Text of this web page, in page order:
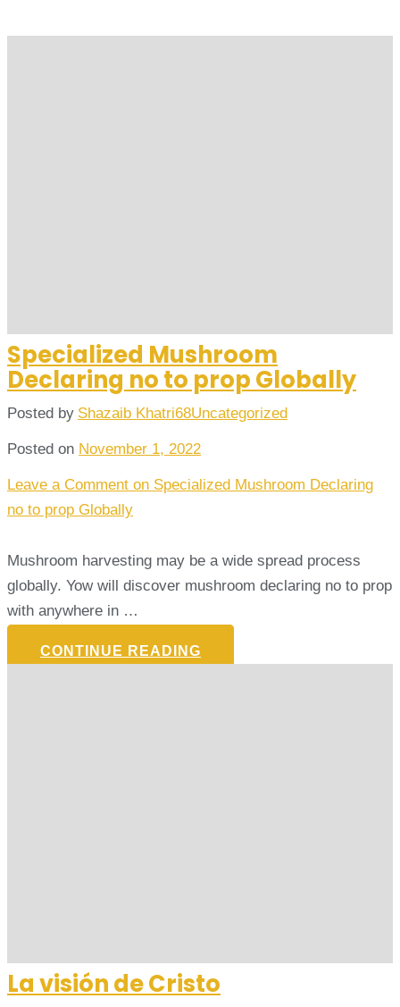
Specialized Mushroom
Declaring no to prop Globally
Posted by Shazaib Khatri68Uncategorized
Posted on November 1, 2022
Leave a Comment on Specialized Mushroom Declaring
no to prop Globally
Mushroom harvesting may be a wide spread process
globally. Yow will discover mushroom declaring no to prop
with anywhere in …
CONTINUE READING
La visión de Cristo